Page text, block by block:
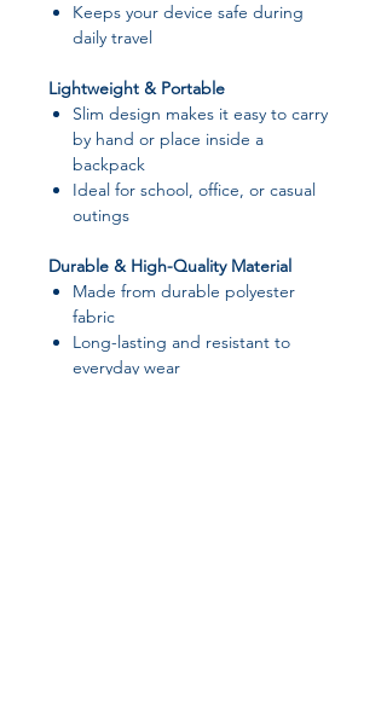
Keeps your device safe during
daily travel
Lightweight & Portable
Slim design makes it easy to carry
by hand or place inside a
backpack
Ideal for school, office, or casual
outings
Durable & High-Quality Material
Made from durable polyester
fabric
Long-lasting and resistant to
everyday wear